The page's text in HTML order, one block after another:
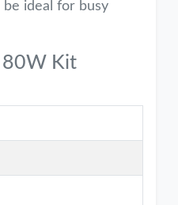
be ideal for busy
80W Kit